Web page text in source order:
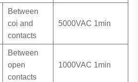
Between
coi and
contacts
5000VAC 1min
Between
open
contacts
1000VAC 1min